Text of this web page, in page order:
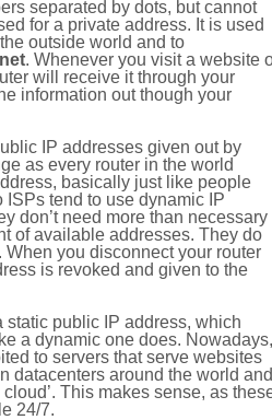
separated by dots, but cannot
for a private address. It is used
outside world and to
. Whenever you visit a website
will receive it through your
information out though your
IP addresses given out by
as every router in the world
basically just like people
tend to use dynamic IP
don’t need more than necessary
of available addresses. They do
you disconnect your router
is revoked and given to the
static public IP address, which
a dynamic one does. Nowadays,
to servers that serve websites
datacenters around the world and
This makes sense, as
24/7.